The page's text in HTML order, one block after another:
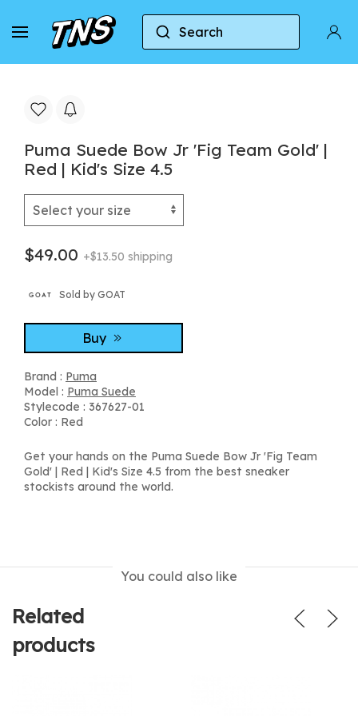
Search
Home Puma Puma Suede Puma Suede
Puma Suede Bow Jr 'Fig Team Gold' |
Red | Kid's Size 4.5
$49.00 +$13.50 shipping
Sold by GOAT
Buy
Brand : Puma
Model : Puma Suede
Stylecode : 367627-01
Color : Red
Get your hands on the Puma Suede Bow Jr 'Fig Team
Gold' | Red | Kid's Size 4.5 from the best sneaker
stockists around the world.
You could also like
Related
products